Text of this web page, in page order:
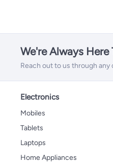
We're Always Here
Reach out to us through
Electronics
Mobiles
Tablets
Laptops
Home Appliances